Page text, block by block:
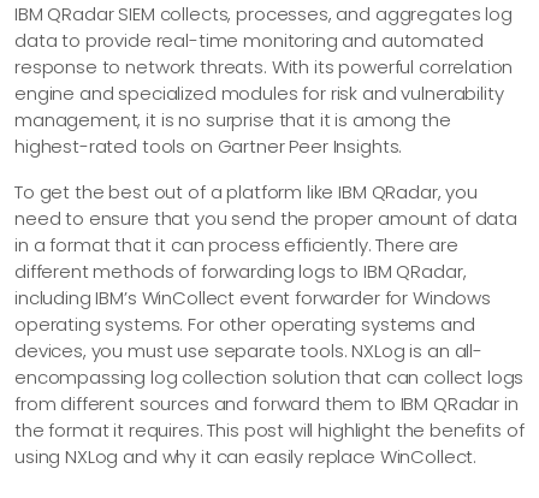
IBM QRadar SIEM collects, processes, and aggregates log
data to provide real-time monitoring and automated
response to network threats. With its powerful correlation
engine and specialized modules for risk and vulnerability
management, it is no surprise that it is among the
highest-rated tools on Gartner Peer Insights.
To get the best out of a platform like IBM QRadar, you
need to ensure that you send the proper amount of data
in a format that it can process efficiently. There are
different methods of forwarding logs to IBM QRadar,
including IBM’s WinCollect event forwarder for Windows
operating systems. For other operating systems and
devices, you must use separate tools. NXLog is an all-
encompassing log collection solution that can collect logs
from different sources and forward them to IBM QRadar in
the format it requires. This post will highlight the benefits of
using NXLog and why it can easily replace WinCollect.